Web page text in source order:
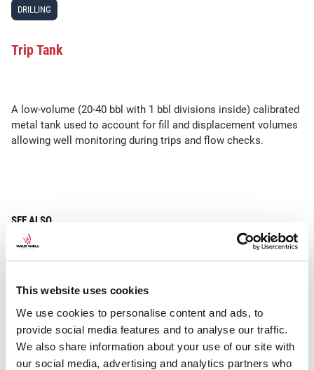
This website uses cookies
We use cookies to personalise content and ads, to
provide social media features and to analyse our traffic.
We also share information about your use of our site with
our social media, advertising and analytics partners who
DRILLING
Trip Tank
A low-volume (20-40 bbl with 1 bbl divisions inside) calibrated
metal tank used to account for fill and displacement volumes
allowing well monitoring during trips and flow checks.
SEE ALSO
Trip•